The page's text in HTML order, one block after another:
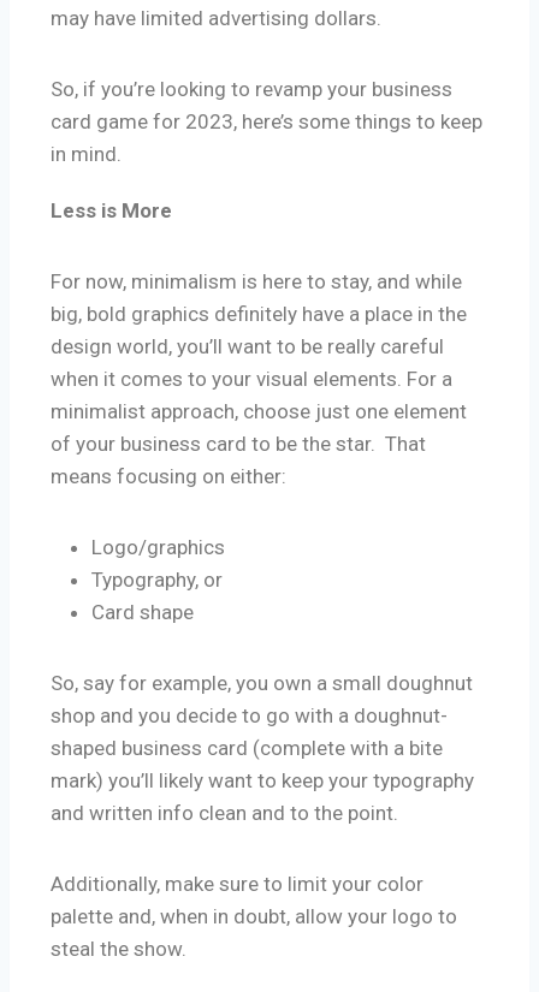
may have limited advertising dollars.
So, if you’re looking to revamp your business
card game for 2023, here’s some things to keep
in mind.
Less is More
For now, minimalism is here to stay, and while
big, bold graphics definitely have a place in the
design world, you’ll want to be really careful
when it comes to your visual elements. For a
minimalist approach, choose just one element
of your business card to be the star. That
means focusing on either:
Logo/graphics
Typography, or
Card shape
So, say for example, you own a small doughnut
shop and you decide to go with a doughnut-
shaped business card (complete with a bite
mark) you’ll likely want to keep your typography
and written info clean and to the point.
Additionally, make sure to limit your color
palette and, when in doubt, allow your logo to
steal the show.